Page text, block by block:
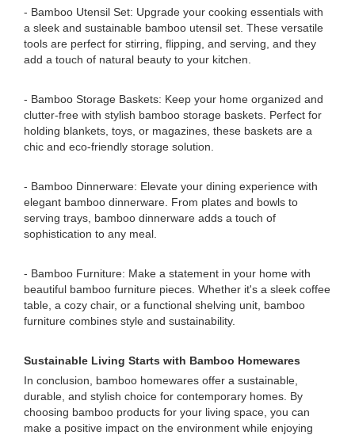
- Bamboo Utensil Set: Upgrade your cooking essentials with
a sleek and sustainable bamboo utensil set. These versatile
tools are perfect for stirring, flipping, and serving, and they
add a touch of natural beauty to your kitchen.
- Bamboo Storage Baskets: Keep your home organized and
clutter-free with stylish bamboo storage baskets. Perfect for
holding blankets, toys, or magazines, these baskets are a
chic and eco-friendly storage solution.
- Bamboo Dinnerware: Elevate your dining experience with
elegant bamboo dinnerware. From plates and bowls to
serving trays, bamboo dinnerware adds a touch of
sophistication to any meal.
- Bamboo Furniture: Make a statement in your home with
beautiful bamboo furniture pieces. Whether it's a sleek coffee
table, a cozy chair, or a functional shelving unit, bamboo
furniture combines style and sustainability.
Sustainable Living Starts with Bamboo Homewares
In conclusion, bamboo homewares offer a sustainable,
durable, and stylish choice for contemporary homes. By
choosing bamboo products for your living space, you can
make a positive impact on the environment while enjoying